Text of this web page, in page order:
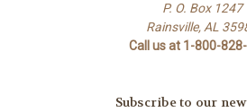
P. O. Box 1247
Rainsville, AL
Call us at 1-800-
Subscribe to our